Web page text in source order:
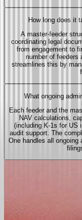
How long does it
A master-feeder
coordinating legal
from engagement to
number of feeders
streamlines this by
What ongoing
Each feeder and the
NAV calculations,
(including K-1s for US
audit support. The
One handles all ongoing